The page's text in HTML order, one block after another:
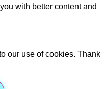
with better content and
our use of cookies. Thank